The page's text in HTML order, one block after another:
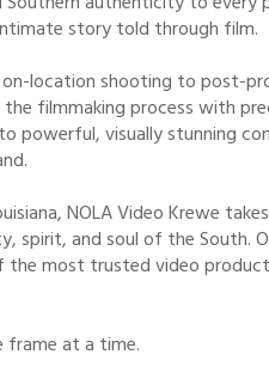
story told through film.
location shooting to post-
filmmaking process with
powerful, visually stunning
NOLA Video Krewe
and soul of the South.
the most trusted video
frame at a time.